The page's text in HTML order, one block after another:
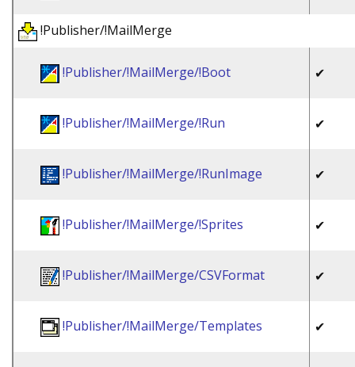
!Publisher/!MailMerge
!Publisher/!MailMerge/!Boot ✔
!Publisher/!MailMerge/!Run ✔
!Publisher/!MailMerge/!RunImage ✔
!Publisher/!MailMerge/!Sprites ✔
!Publisher/!MailMerge/CSVFormat ✔
!Publisher/!MailMerge/Templates ✔